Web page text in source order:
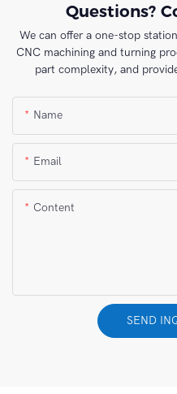
Questions?
We can offer a one-stop
CNC machining and turning
part complexity, and
Name
Email
Content
SEND